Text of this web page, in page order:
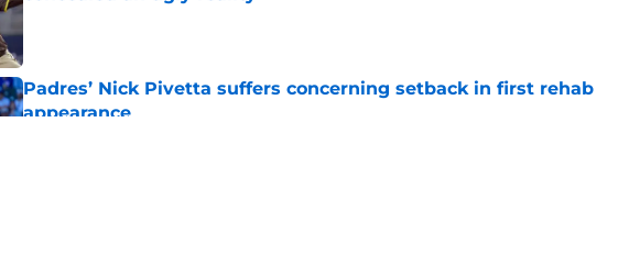
Published by on Invalid Date
Padres’ Nick Pivetta suffers concerning setback in first rehab
appearance